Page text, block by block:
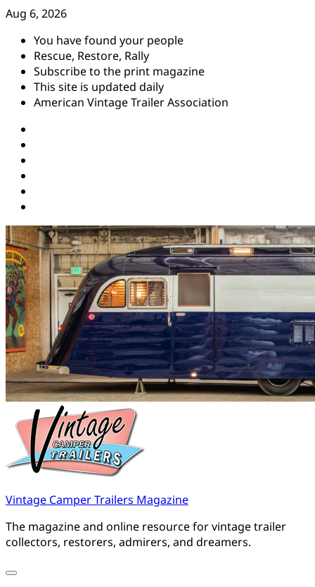
Skip
content
Aug 6, 2026
You have found your people
Rescue, Restore, Rally
Subscribe to the print magazine
This site is updated daily
American Vintage Trailer Association
Vintage Camper Trailers Magazine
The magazine and online resource for vintage trailer
collectors, restorers, admirers, and dreamers.